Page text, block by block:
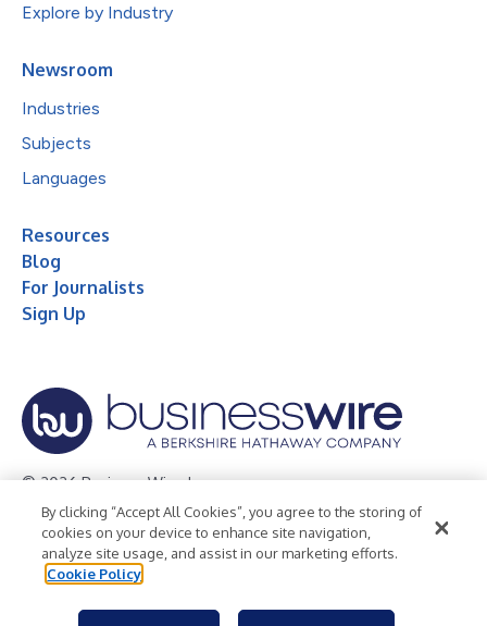
Explore by Industry
Newsroom
Industries
Subjects
Languages
Resources
Blog
For Journalists
Sign Up
© 2026 Business Wire, Inc.
Privacy Policy Cookie Policy
Accessibility Statement
Terms of Use
Legal
By clicking “Accept All Cookies”, you agree to the storing of
cookies on your device to enhance site navigation,
analyze site usage, and assist in our marketing efforts.
Cookie Policy